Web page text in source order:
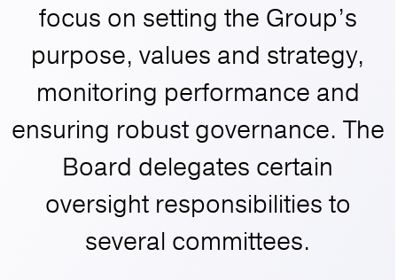
focus on setting the Group’s
purpose, values and strategy,
monitoring performance and
ensuring robust governance. The
Board delegates certain
oversight responsibilities to
several committees.